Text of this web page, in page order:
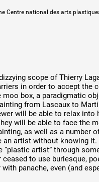
Centre national des arts
scope of Thierry
in order to accept the
box, a paradigmatic
from Lascaux to
will be able to relax into
will be able to face the
as well as a number
an artist without knowing
“plastic artist” through
to use burlesque,
panache, even (and